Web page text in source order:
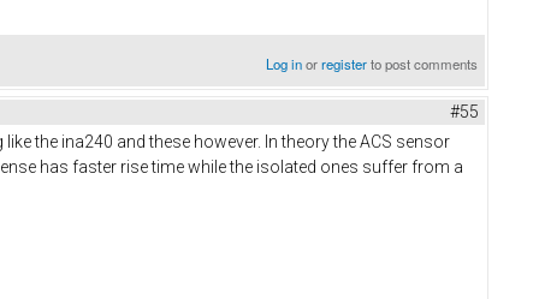
Log inorregisterto post comments
#55
the ina240 and these however. In theory the ACS sensor
has faster rise time while the isolated ones suffer from a